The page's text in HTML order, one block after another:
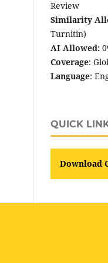
Review
Similarity
Turnitin)
AI Allowed:
Coverage:
Language:
QUICK
Download